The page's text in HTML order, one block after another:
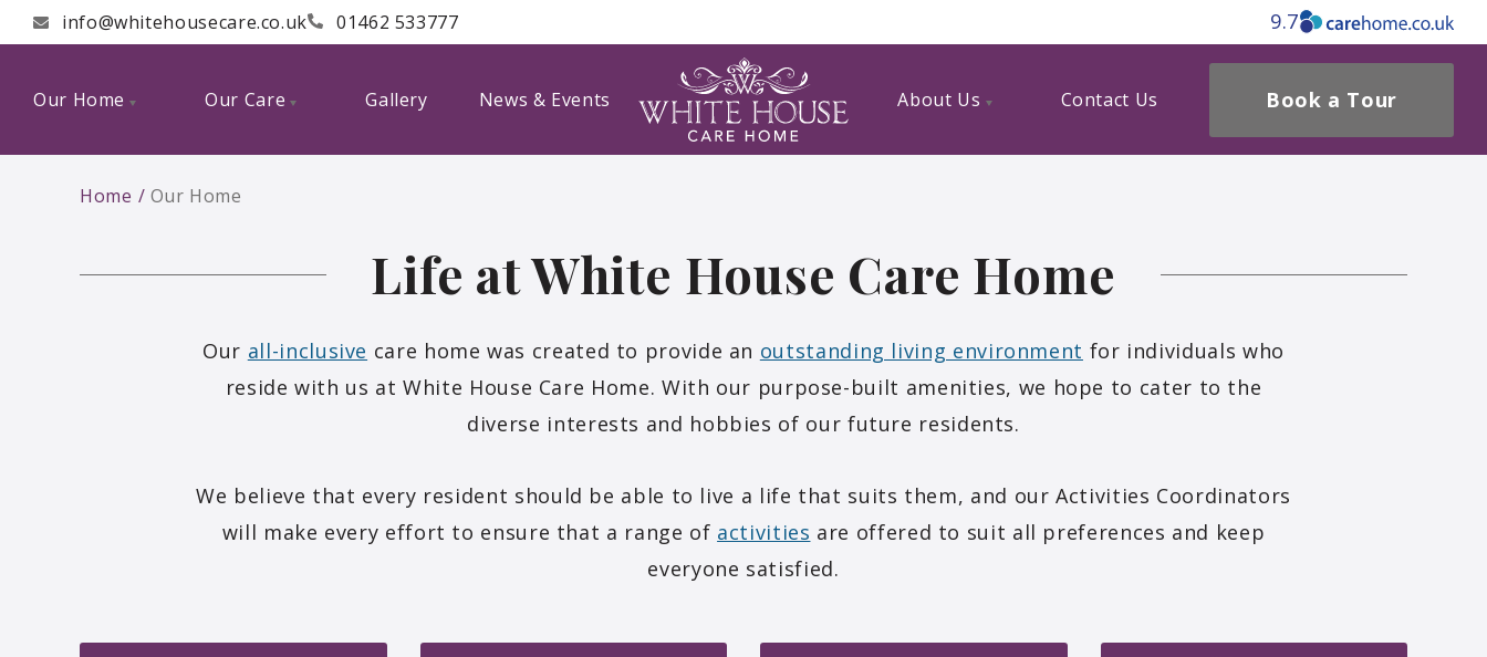
info@whitehousecare.co.uk 01462 533777 9.7
Our Home Our Care Gallery News & Events About Us Contact Us Book a Tour
Home Our Home
Life at White House Care Home
Our all-inclusive care home was created to provide an outstanding living environment for individuals who
reside with us at White House Care Home. With our purpose-built amenities, we hope to cater to the
diverse interests and hobbies of our future residents.
We believe that every resident should be able to live a life that suits them, and our Activities Coordinators
will make every effort to ensure that a range of activities are offered to suit all preferences and keep
everyone satisfied.